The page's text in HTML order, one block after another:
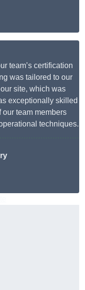
team’s certification
was tailored to our
site, which was
exceptionally skilled
team members
techniques.